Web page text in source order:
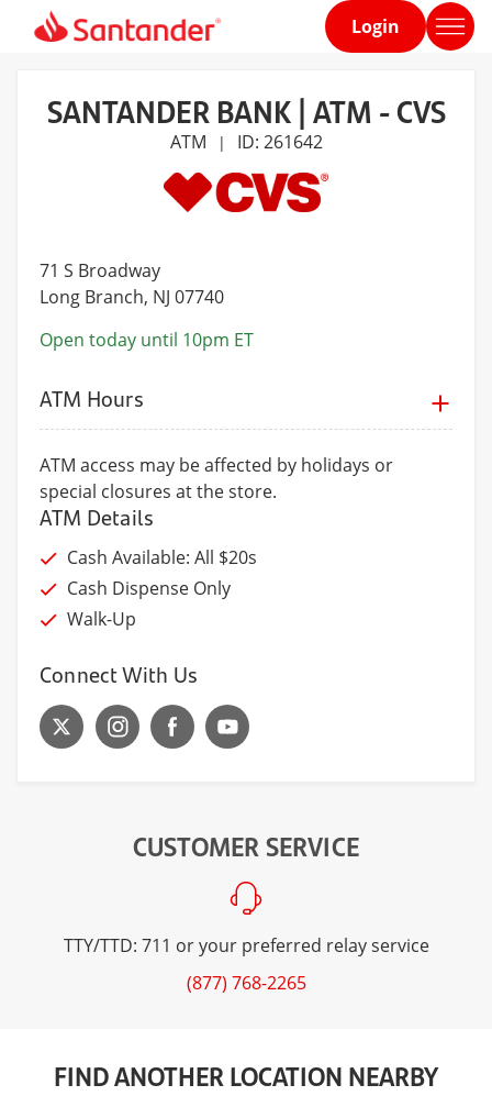
Home
Login
SANTANDER BANK | ATM - CVS
ATM | ID: 261642
71 S Broadway
Long Branch, NJ 07740
Open today until 10pm ET
ATM Hours
ATM access may be affected by holidays or
special closures at the store.
ATM Details
Cash Available: All $20s
Cash Dispense Only
Walk-Up
Connect With Us
CUSTOMER SERVICE
TTY/TTD: 711 or your preferred relay service
(877) 768-2265
FIND ANOTHER LOCATION NEARBY